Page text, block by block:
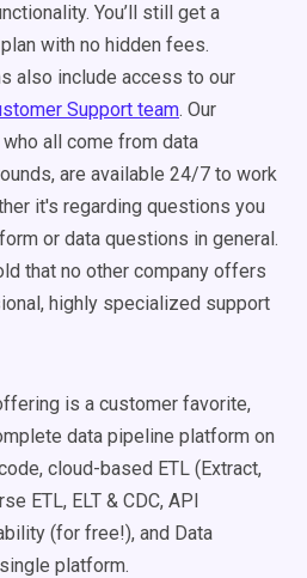
You’ll still get a
with no hidden fees.
also include access to our
Support team. Our
all come from data
are available 24/7 to work
it's regarding questions you
or data questions in general.
that no other company offers
highly specialized support
is a customer favorite,
data pipeline platform on
cloud-based ETL (Extract,
ETL, ELT & CDC, API
(for free!), and Data
platform.